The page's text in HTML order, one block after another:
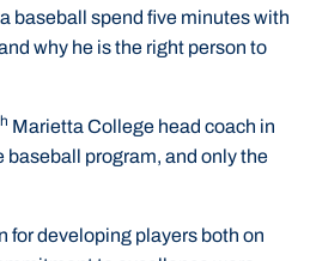
baseball spend five minutes with
why he is the right person to
Marietta College head coach in
baseball program, and only the
for developing players both on